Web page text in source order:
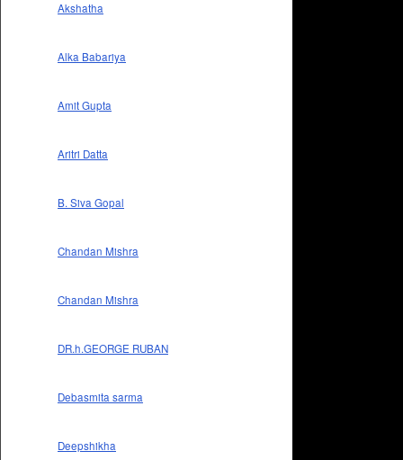
Akshatha
Alka Babariya
Amit Gupta
Aritri Datta
B. Siva Gopal
Chandan Mishra
Chandan Mishra
DR.h.GEORGE RUBAN
Debasmita sarma
Deepshikha